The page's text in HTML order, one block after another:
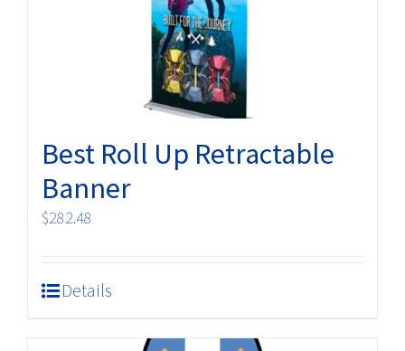
on
the
product
page
Best Roll Up Retractable
Banner
$282.48
Details